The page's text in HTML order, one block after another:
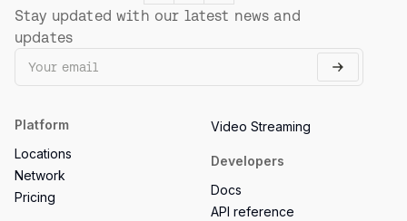
Stay updated with our latest news and
updates
Platform
Locations
Network
Pricing
Video Streaming
Developers
Docs
API reference